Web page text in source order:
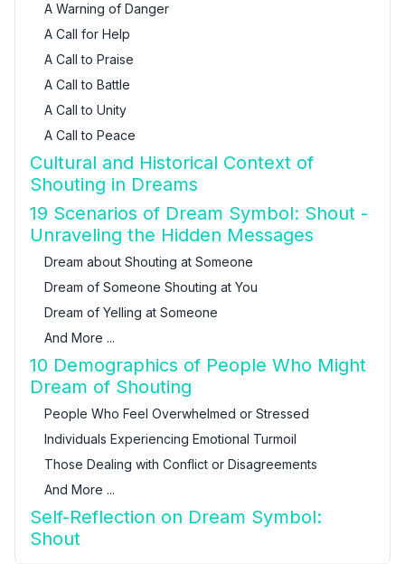
A Warning of Danger
A Call for Help
A Call to Praise
A Call to Battle
A Call to Unity
A Call to Peace
Cultural and Historical Context of
Shouting in Dreams
19 Scenarios of Dream Symbol: Shout -
Unraveling the Hidden Messages
Dream about Shouting at Someone
Dream of Someone Shouting at You
Dream of Yelling at Someone
And More ...
10 Demographics of People Who Might
Dream of Shouting
People Who Feel Overwhelmed or Stressed
Individuals Experiencing Emotional Turmoil
Those Dealing with Conflict or Disagreements
And More ...
Self-Reflection on Dream Symbol:
Shout